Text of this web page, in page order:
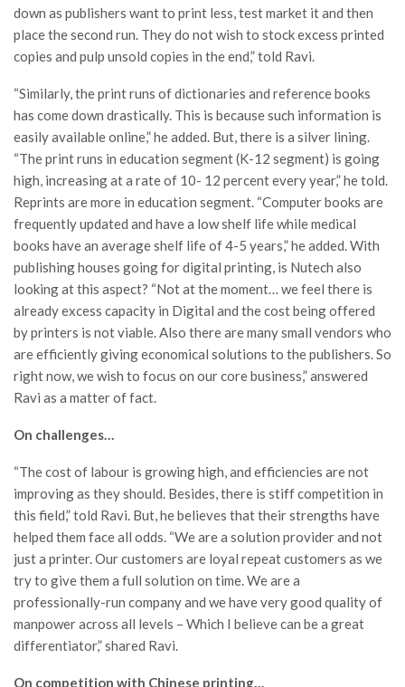
down as publishers want to print less, test market it and then
place the second run. They do not wish to stock excess printed
copies and pulp unsold copies in the end,” told Ravi.
“Similarly, the print runs of dictionaries and reference books
has come down drastically. This is because such information is
easily available online,” he added. But, there is a silver lining.
“The print runs in education segment (K-12 segment) is going
high, increasing at a rate of 10- 12 percent every year,” he told.
Reprints are more in education segment. “Computer books are
frequently updated and have a low shelf life while medical
books have an average shelf life of 4-5 years,” he added. With
publishing houses going for digital printing, is Nutech also
looking at this aspect? “Not at the moment… we feel there is
already excess capacity in Digital and the cost being offered
by printers is not viable. Also there are many small vendors who
are efficiently giving economical solutions to the publishers. So
right now, we wish to focus on our core business,” answered
Ravi as a matter of fact.
On challenges…
“The cost of labour is growing high, and efficiencies are not
improving as they should. Besides, there is stiff competition in
this field,” told Ravi. But, he believes that their strengths have
helped them face all odds. “We are a solution provider and not
just a printer. Our customers are loyal repeat customers as we
try to give them a full solution on time. We are a
professionally-run company and we have very good quality of
manpower across all levels – Which I believe can be a great
differentiator,” shared Ravi.
On competition with Chinese printing…